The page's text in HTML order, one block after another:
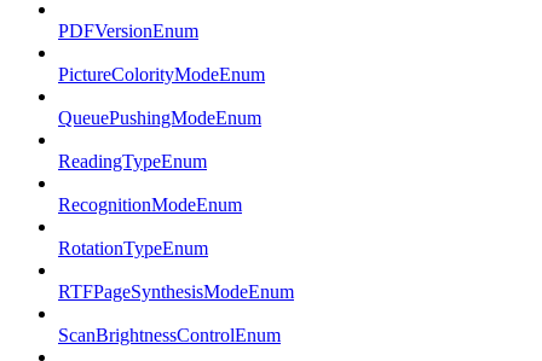
PDFVersionEnum
PictureColorityModeEnum
QueuePushingModeEnum
ReadingTypeEnum
RecognitionModeEnum
RotationTypeEnum
RTFPageSynthesisModeEnum
ScanBrightnessControlEnum